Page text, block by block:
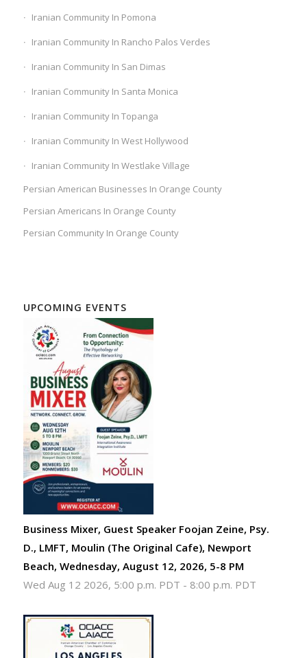
Iranian Community In Pomona
Iranian Community In Rancho Palos Verdes
Iranian Community In San Dimas
Iranian Community In Santa Monica
Iranian Community In Topanga
Iranian Community In West Hollywood
Iranian Community In Westlake Village
Persian American Businesses In Orange County
Persian Americans In Orange County
Persian Community In Orange County
UPCOMING EVENTS
Business Mixer, Guest Speaker Foojan Zeine, Psy.
D., LMFT, Moulin (The Original Cafe), Newport
Beach, Wednesday, August 12, 2026, 5-8 PM
Wed Aug 12 2026, 5:00 p.m. PDT - 8:00 p.m. PDT